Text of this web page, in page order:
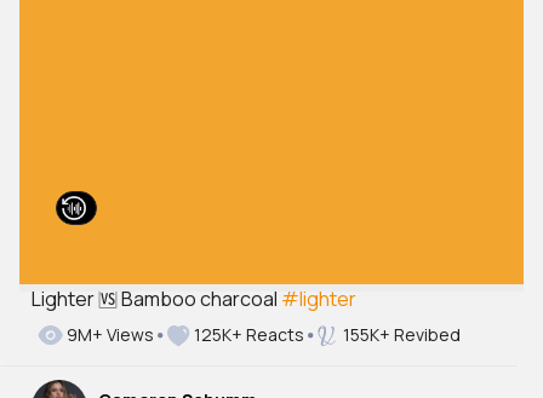
Lighter 🆚 Bamboo charcoal #lighter
9M+ Views 125K+ Reacts 155K+ Revibed